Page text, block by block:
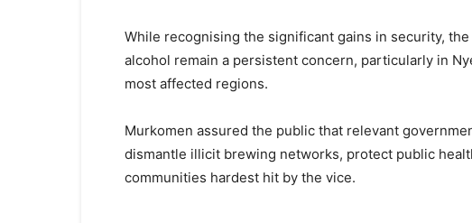
While recognising the significant gains in security,
alcohol remain a persistent concern, particularly in
most affected regions.
Murkomen assured the public that relevant
dismantle illicit brewing networks, protect public
communities hardest hit by the vice.